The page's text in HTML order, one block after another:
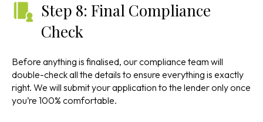
Step 8: Final Compliance
Check
Before anything is finalised, our compliance team will
double-check all the details to ensure everything is exactly
right. We will submit your application to the lender only once
you’re 100% comfortable.